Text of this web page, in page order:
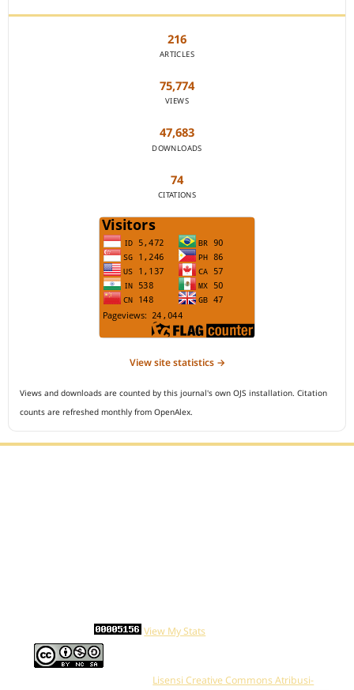
216
ARTICLES
75,774
VIEWS
47,683
DOWNLOADS
74
CITATIONS
View site statistics →
Views and downloads are counted by this journal's own OJS installation. Citation
counts are refreshed monthly from OpenAlex.
View My Stats
Lisensi Creative Commons Atribusi-